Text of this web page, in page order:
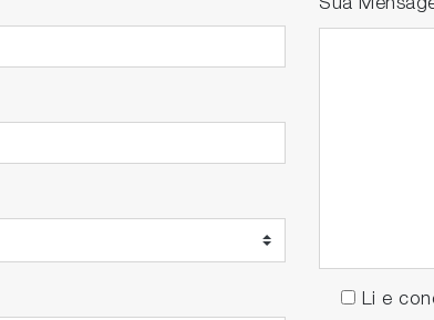
adjustments in the inline measurements,
Sua
Li e